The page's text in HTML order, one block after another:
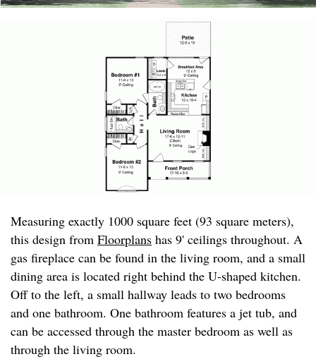
Measuring exactly 1000 square feet (93 square meters),
this design from Floorplans has 9' ceilings throughout. A
gas fireplace can be found in the living room, and a small
dining area is located right behind the U-shaped kitchen.
Off to the left, a small hallway leads to two bedrooms
and one bathroom. One bathroom features a jet tub, and
can be accessed through the master bedroom as well as
through the living room.